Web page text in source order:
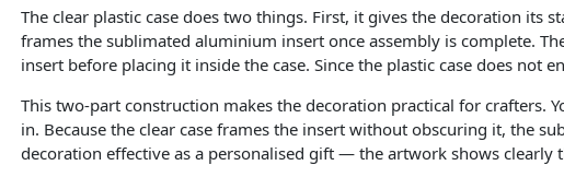
The clear plastic case does two things. First, it gives the decoration its
frames the sublimated aluminium insert once assembly is complete.
insert before placing it inside the case. Since the plastic case does not
This two-part construction makes the decoration practical for crafters.
in. Because the clear case frames the insert without obscuring it, the
decoration effective as a personalised gift — the artwork shows